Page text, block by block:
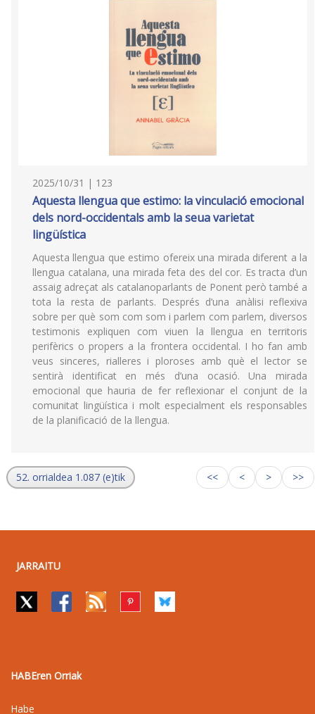
2025/10/31 | 123
Aquesta llengua que estimo: la vinculació emocional
dels nord-occidentals amb la seua varietat
lingüística
Aquesta llengua que estimo ofereix una mirada diferent a la
llengua catalana, una mirada feta des del cor. Es tracta d’un
assaig adreçat als catalanoparlants de Ponent però també a
tota la resta de parlants. Després d’una anàlisi reflexiva
sobre per què som com som i parlem com parlem, diversos
testimonis expliquen com viuen la llengua en territoris
perifèrics o propers a la frontera occidental. I ho fan amb
veus sinceres, rialleres i ploroses amb què el lector se
sentirà identificat en més d’una ocasió. Una mirada
emocional que hauria de fer reflexionar el conjunt de la
comunitat lingüística i molt especialment els responsables
de la planificació de la llengua.
52. orrialdea 1.087 (e)tik << < > >>
JARRAITU
HABEren Orriak
Habe